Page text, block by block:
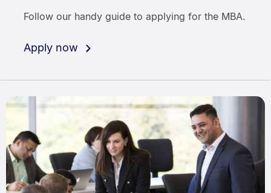
Follow our handy guide to applying for the MBA.
Apply now